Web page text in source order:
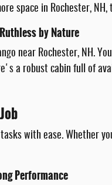
space in Rochester,
by Nature
near Rochester, NH.
a robust cabin full of
with ease. Whether
Performance